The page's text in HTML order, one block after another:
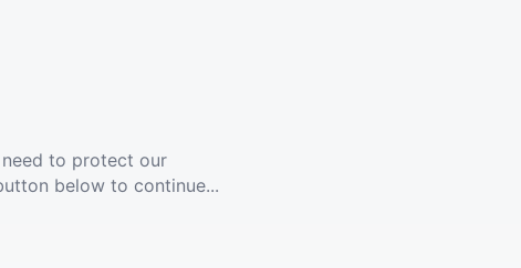
to protect our
below to continue...